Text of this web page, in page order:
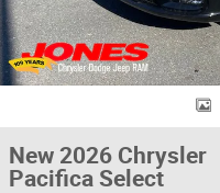
New 2026 Chrysler
Pacifica Select